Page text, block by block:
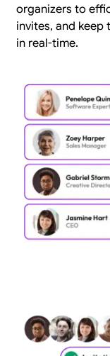
organizers to
invites, and
in real-time.